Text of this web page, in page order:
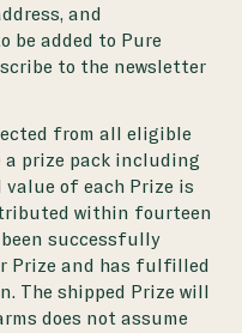
and
be added to Pure
to the newsletter
from all eligible
a prize pack including
of each Prize is
within fourteen
successfully
Prize and has fulfilled
The shipped Prize will
does not assume